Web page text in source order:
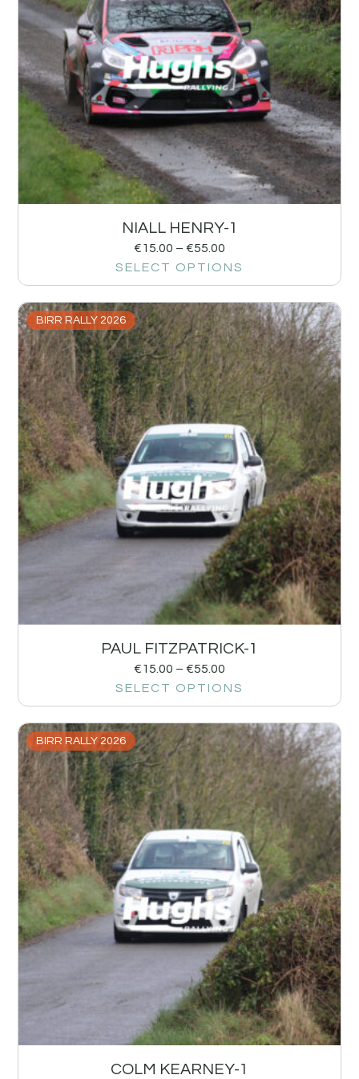
NIALL HENRY-1
€15.00 – €55.00
SELECT OPTIONS
BIRR RALLY 2026
PAUL FITZPATRICK-1
€15.00 – €55.00
SELECT OPTIONS
BIRR RALLY 2026
COLM KEARNEY-1